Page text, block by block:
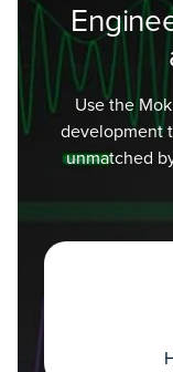
Use the
development
unmatched